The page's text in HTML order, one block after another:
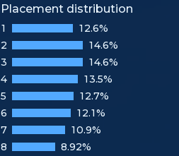
Placement distribution
1
12.6%
2
14.6%
3
14.6%
4
13.5%
5
12.7%
6
12.1%
7
10.9%
8
8.92%